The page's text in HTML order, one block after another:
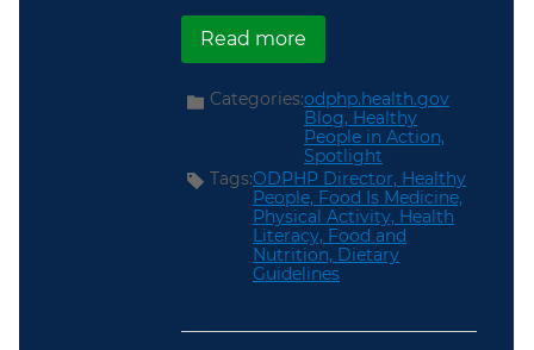
Read moreabout Unlocking
Categories:odphp.health.gov
Blog, Healthy
People in Action,
Spotlight
Tags:ODPHP Director, Healthy
People, Food Is Medicine,
Physical Activity, Health
Literacy, Food and
Nutrition, Dietary
Guidelines